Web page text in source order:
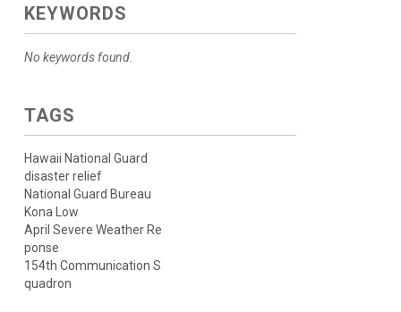
KEYWORDS
No keywords found.
TAGS
Hawaii National Guard
disaster relief
National Guard Bureau
Kona Low
April Severe Weather Re
ponse
154th Communication S
quadron